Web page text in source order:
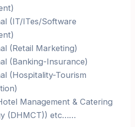
(IT/ITes/Software
(Retail Marketing)
(Banking-Insurance)
(Hospitality-Tourism
Management & Catering
(DHMCT)) etc……